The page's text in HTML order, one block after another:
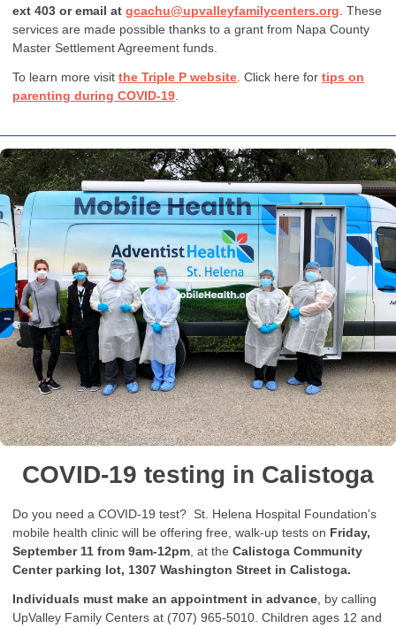
ext 403 or email at gcachu@upvalleyfamilycenters.org . These
services are made possible thanks to a grant from Napa County
Master Settlement Agreement funds.
To learn more visit the Triple P website . Click here for tips on
parenting during COVID-19
COVID-19 testing in Calistoga
Do you need a COVID-19 test? St. Helena Hospital Foundation's
mobile health clinic will be offering free, walk-up tests on Friday,
September 11 from 9am-12pm , at the Calistoga Community
Center parking lot, 1307 Washington Street in Calistoga.
Individuals must make an appointment in advance , by calling
UpValley Family Centers at (707) 965-5010. Children ages 12 and